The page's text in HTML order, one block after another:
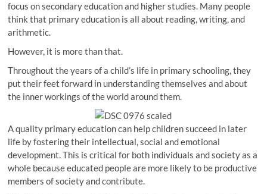
focus on secondary education and higher studies. Many people
think that primary education is all about reading, writing, and
arithmetic.
However, it is more than that.
Throughout the years of a child’s life in primary schooling, they
put their feet forward in understanding themselves and about
the inner workings of the world around them.
A quality primary education can help children succeed in later
life by fostering their intellectual, social and emotional
development. This is critical for both individuals and society as a
whole because educated people are more likely to be productive
members of society and contribute.